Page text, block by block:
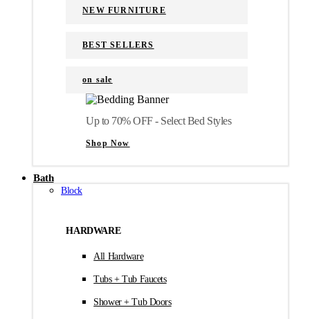
NEW FURNITURE
BEST SELLERS
on sale
Up to 70% OFF - Select Bed Styles
Shop Now
Bath
Block
HARDWARE
All Hardware
Tubs + Tub Faucets
Shower + Tub Doors